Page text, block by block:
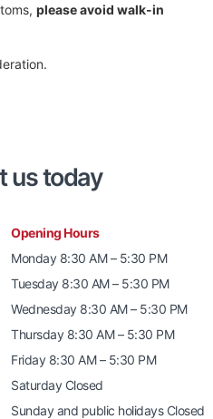
please avoid walk-in
us today
Opening Hours
Monday 8:30 AM – 5:30 PM
Tuesday 8:30 AM – 5:30 PM
Wednesday 8:30 AM – 5:30 PM
Thursday 8:30 AM – 5:30 PM
Friday 8:30 AM – 5:30 PM
Saturday Closed
Sunday and public holidays Closed